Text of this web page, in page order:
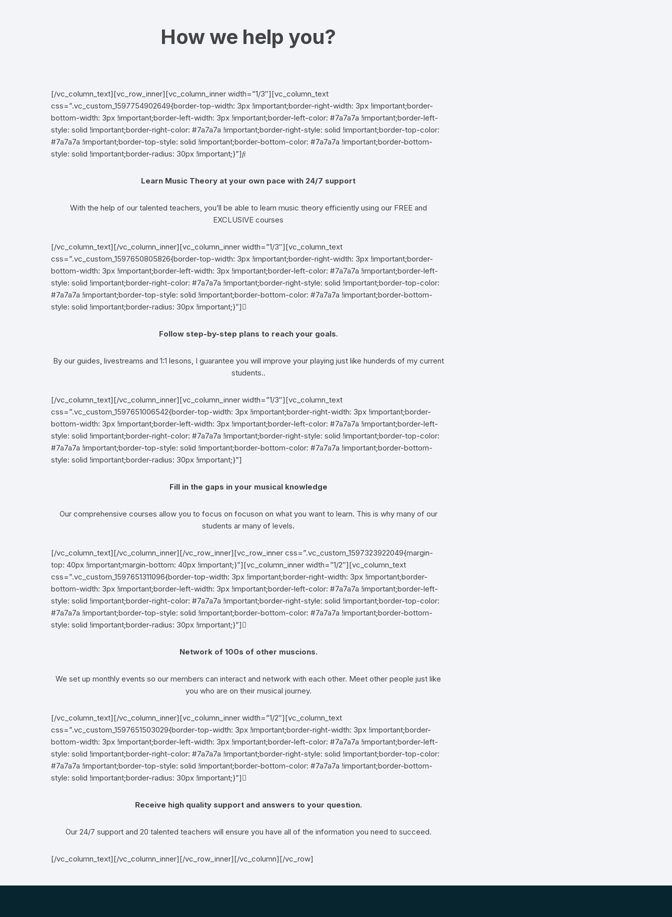
How we help you?
[/vc_column_text][vc_row_inner][vc_column_inner width=”1/3″][vc_column_text
css=”.vc_custom_1597754902649{border-top-width: 3px !important;border-right-width: 3px !important;border-
bottom-width: 3px !important;border-left-width: 3px !important;border-left-color: #7a7a7a !important;border-left-
style: solid !important;border-right-color: #7a7a7a !important;border-right-style: solid !important;border-top-color:
#7a7a7a !important;border-top-style: solid !important;border-bottom-color: #7a7a7a !important;border-bottom-
style: solid !important;border-radius: 30px !important;}”]
Learn Music Theory at your own pace with 24/7 support
With the help of our talented teachers, you’ll be able to learn music theory efficiently using our FREE and
EXCLUSIVE courses
[/vc_column_text][/vc_column_inner][vc_column_inner width=”1/3″][vc_column_text
css=”.vc_custom_1597650805826{border-top-width: 3px !important;border-right-width: 3px !important;border-
bottom-width: 3px !important;border-left-width: 3px !important;border-left-color: #7a7a7a !important;border-left-
style: solid !important;border-right-color: #7a7a7a !important;border-right-style: solid !important;border-top-color:
#7a7a7a !important;border-top-style: solid !important;border-bottom-color: #7a7a7a !important;border-bottom-
style: solid !important;border-radius: 30px !important;}”]
Follow step-by-step plans to reach your goals.
By our guides, livestreams and 1:1 lesons, I guarantee you will improve your playing just like hunderds of my current
students..
[/vc_column_text][/vc_column_inner][vc_column_inner width=”1/3″][vc_column_text
css=”.vc_custom_1597651006542{border-top-width: 3px !important;border-right-width: 3px !important;border-
bottom-width: 3px !important;border-left-width: 3px !important;border-left-color: #7a7a7a !important;border-left-
style: solid !important;border-right-color: #7a7a7a !important;border-right-style: solid !important;border-top-color:
#7a7a7a !important;border-top-style: solid !important;border-bottom-color: #7a7a7a !important;border-bottom-
style: solid !important;border-radius: 30px !important;}”]
Fill in the gaps in your musical knowledge
Our comprehensive courses allow you to focus on focuson on what you want to learn. This is why many of our
students ar many of levels.
[/vc_column_text][/vc_column_inner][/vc_row_inner][vc_row_inner css=”.vc_custom_1597323922049{margin-
top: 40px !important;margin-bottom: 40px !important;}”][vc_column_inner width=”1/2″][vc_column_text
css=”.vc_custom_1597651311096{border-top-width: 3px !important;border-right-width: 3px !important;border-
bottom-width: 3px !important;border-left-width: 3px !important;border-left-color: #7a7a7a !important;border-left-
style: solid !important;border-right-color: #7a7a7a !important;border-right-style: solid !important;border-top-color:
#7a7a7a !important;border-top-style: solid !important;border-bottom-color: #7a7a7a !important;border-bottom-
style: solid !important;border-radius: 30px !important;}”]
Network of 100s of other muscions.
We set up monthly events so our members can interact and network with each other. Meet other people just like
you who are on their musical journey.
[/vc_column_text][/vc_column_inner][vc_column_inner width=”1/2″][vc_column_text
css=”.vc_custom_1597651503029{border-top-width: 3px !important;border-right-width: 3px !important;border-
bottom-width: 3px !important;border-left-width: 3px !important;border-left-color: #7a7a7a !important;border-left-
style: solid !important;border-right-color: #7a7a7a !important;border-right-style: solid !important;border-top-color:
#7a7a7a !important;border-top-style: solid !important;border-bottom-color: #7a7a7a !important;border-bottom-
style: solid !important;border-radius: 30px !important;}”]
Receive high quality support and answers to your question.
Our 24/7 support and 20 talented teachers will ensure you have all of the information you need to succeed.
[/vc_column_text][/vc_column_inner][/vc_row_inner][/vc_column][/vc_row]